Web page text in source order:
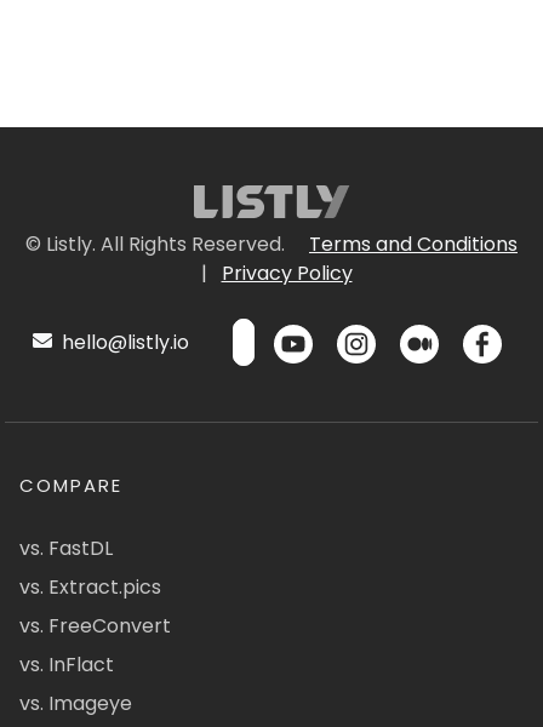
© Listly. All Rights Reserved.
Terms and Conditions
|
Privacy Policy
hello@listly.io
COMPARE
vs. FastDL
vs. Extract.pics
vs. FreeConvert
vs. InFlact
vs. Imageye